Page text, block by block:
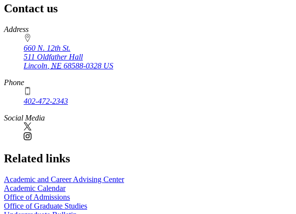
Contact us
https://
www.unl.edu
Address
660 N. 12th St.
511 Oldfather Hall
Lincoln NE 68588-0328 US
Phone
402-472-2343
Social Media
Related links
Academic and Career Advising Center
Academic Calendar
Office of Admissions
Office of Graduate Studies